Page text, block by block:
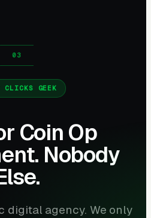
CLICKS GEEK
Coin Op
Nobody
digital agency. We only